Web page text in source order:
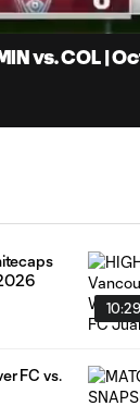
vs. COL |
10:29
FC vs.